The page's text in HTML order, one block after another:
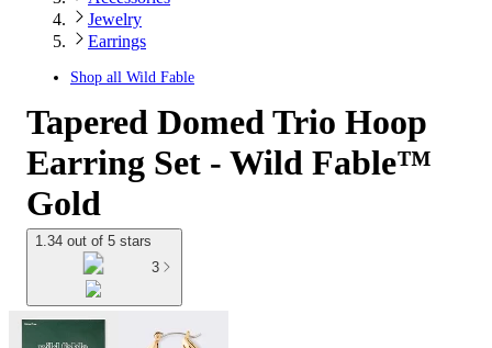
Jewelry
Earrings
Shop all Wild Fable
Tapered Domed Trio Hoop
Earring Set - Wild Fable™
Gold
1.34 out of 5 stars
3